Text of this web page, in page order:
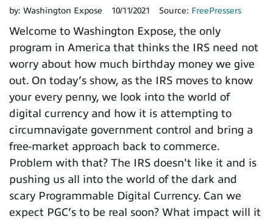
by: Washington Expose 10/11/2021 Source: FreePressers
Welcome to Washington Expose, the only
program in America that thinks the IRS need not
worry about how much birthday money we give
out. On today’s show, as the IRS moves to know
your every penny, we look into the world of
digital currency and how it is attempting to
circumnavigate government control and bring a
free-market approach back to commerce.
Problem with that? The IRS doesn't like it and is
pushing us all into the world of the dark and
scary Programmable Digital Currency. Can we
expect PGC’s to be real soon? What impact will it